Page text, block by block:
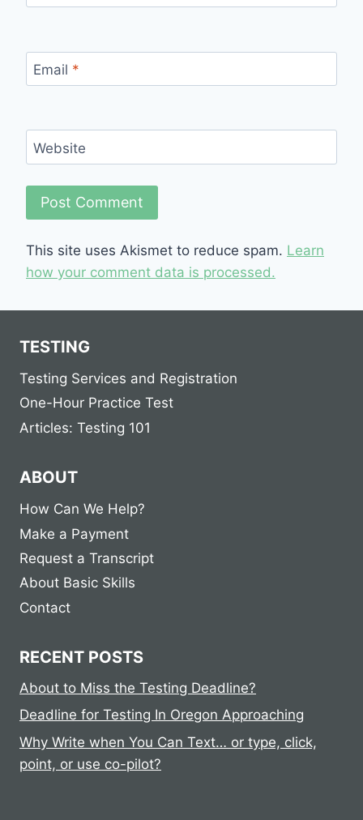
Email *
Website
This site uses Akismet to reduce spam. Learn
how your comment data is processed.
TESTING
Testing Services and Registration
One-Hour Practice Test
Articles: Testing 101
ABOUT
How Can We Help?
Make a Payment
Request a Transcript
About Basic Skills
Contact
RECENT POSTS
About to Miss the Testing Deadline?
Deadline for Testing In Oregon Approaching
Why Write when You Can Text… or type, click,
point, or use co-pilot?